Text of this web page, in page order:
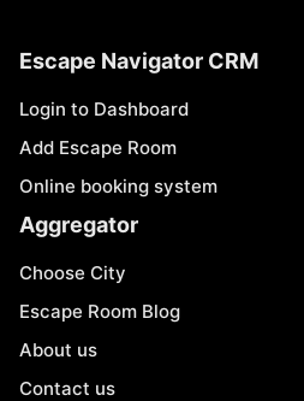
Escape Navigator CRM
Login to Dashboard
Add Escape Room
Online booking system
Aggregator
Choose City
Escape Room Blog
About us
Contact us